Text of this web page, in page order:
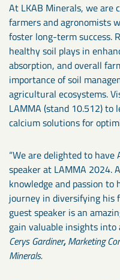
At LKAB Minerals, we
farmers and agronomists
foster long-term success.
healthy soil plays in
absorption, and overall
importance of soil
agricultural ecosystems.
LAMMA (stand 10.512) to
calcium solutions for
“We are delighted to
speaker at LAMMA 2024.
knowledge and passion
journey in diversifying his
guest speaker is an
gain valuable insights
Cerys Gardiner,Marketing
Minerals.